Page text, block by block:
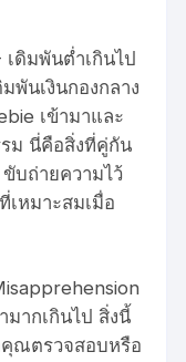
ดิมพันต่ำเกินไป
พันเงินกองกลาง
เข้ามาและ
ม นี่คือสิ่งที่คู่กัน
บถ่ายความไว้
หมาะสมเมื่อ
มากเกินไป สิ่งนี้
ณตรวจสอบหรือ